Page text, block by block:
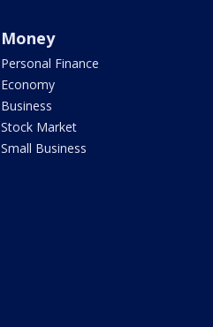
Money
Personal Finance
Economy
Business
Stock Market
Small Business